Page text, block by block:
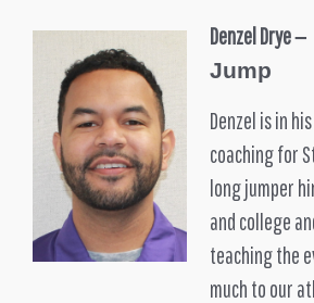
Denzel Drye–
Jump
Denzel is in
coaching for
long jumper
and college
teaching the
much to our